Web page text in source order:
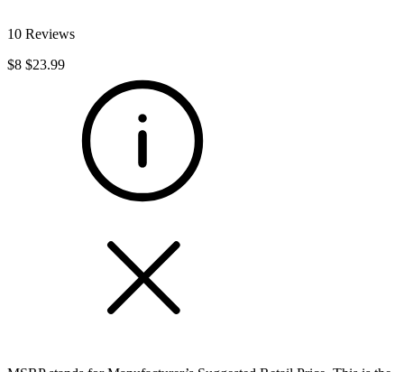
10 Reviews
$8 $23.99